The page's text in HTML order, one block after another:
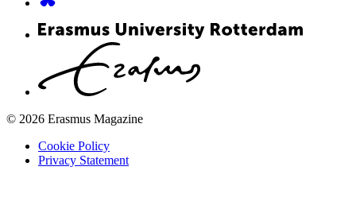
© 2026 Erasmus Magazine
Cookie Policy
Privacy Statement